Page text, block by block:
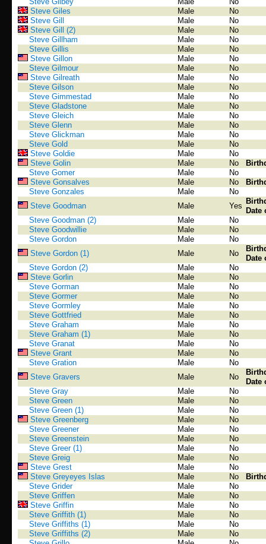
Steve Giles
Male
No
Steve Gill
Male
No
Steve Gill (2)
Male
No
Steve Gillham
Male
No
Steve Gillis
Male
No
Steve Gillon
Male
No
Steve Gilmour
Male
No
Steve Gilreath
Male
No
Steve Gilson
Male
No
Steve Gimmestad
Male
No
Steve Gladstone
Male
No
Steve Gleich
Male
No
Steve Glenn
Male
No
Steve Glickman
Male
No
Steve Gold
Male
No
Steve Goldie
Male
No
Steve Golin
Male No
Steve Gomer
Male
No
Steve Gonsalves
Male No
Steve Gonzales
Male
No
Steve Goodman
Male Yes
Date
Steve Goodman (2)
Male
No
Steve Goodwillie
Male
No
Steve Gordon
Male
No
Steve Gordon (1)
Male No
Date
Steve Gordon (2)
Male
No
Steve Gorlin
Male
No
Steve Gorman
Male
No
Steve Gormer
Male
No
Steve Gormley
Male
No
Steve Gottfried
Male
No
Steve Graham
Male
No
Steve Graham (1)
Male
No
Steve Granat
Male
No
Steve Grant
Male
No
Steve Gration
Male
No
Steve Gravers
Male No
Date
Steve Gray
Male
No
Steve Green
Male
No
Steve Green (1)
Male
No
Steve Greenberg
Male
No
Steve Greener
Male
No
Steve Greenstein
Male
No
Steve Greer (1)
Male
No
Steve Greig
Male
No
Steve Grest
Male
No
Steve Greyeyes Islas
Male No
Steve Grider
Male
No
Steve Griffen
Male
No
Steve Griffin
Male
No
Steve Griffith (1)
Male
No
Steve Griffiths (1)
Male
No
Steve Griffiths (2)
Male
No